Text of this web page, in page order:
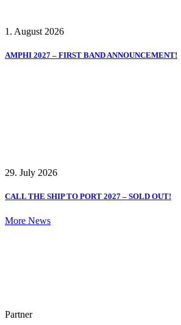
1. August 2026
AMPHI 2027 – FIRST BAND ANNOUNCEMENT!
29. July 2026
CALL THE SHIP TO PORT 2027 – SOLD OUT!
More News
Partner